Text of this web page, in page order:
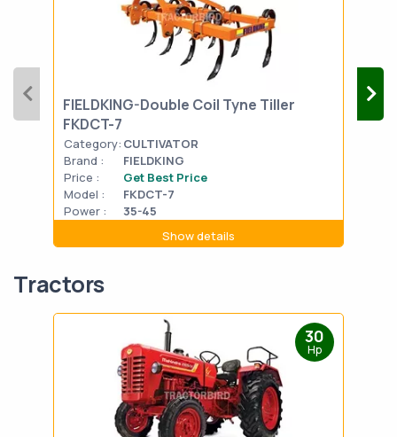
FIELDKING-Double Coil Tyne Tiller
FKDCT-7
Category: CULTIVATOR
Brand :
FIELDKING
Price :
Get Best Price
Model :
FKDCT-7
Power :
35-45
Show details
Tractors
30
Hp